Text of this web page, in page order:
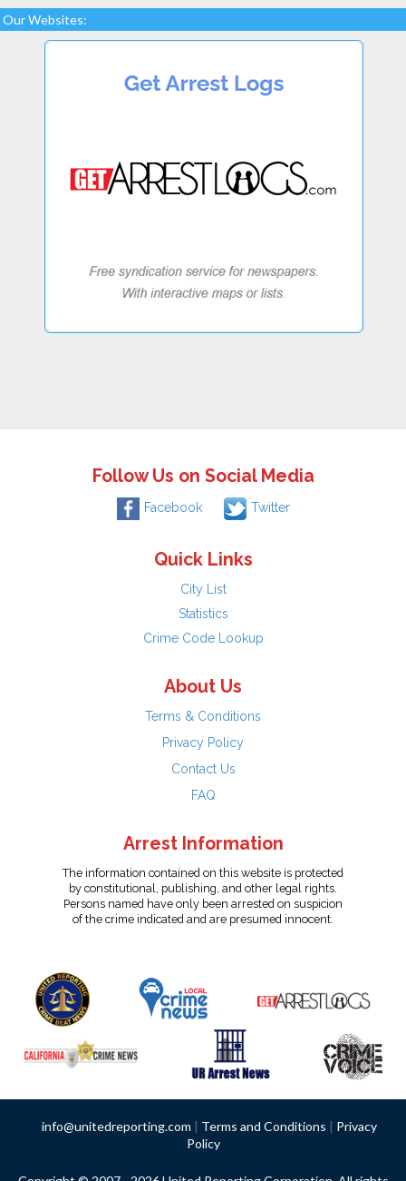
Our Websites:
Follow Us on Social Media
Facebook Twitter
Quick Links
City List
Statistics
Crime Code Lookup
About Us
Terms & Conditions
Privacy Policy
Contact Us
FAQ
Arrest Information
The information contained on this website is protected
by constitutional, publishing, and other legal rights.
Persons named have only been arrested on suspicion
of the crime indicated and are presumed innocent.
info@unitedreporting.com | Terms and Conditions | Privacy
Policy